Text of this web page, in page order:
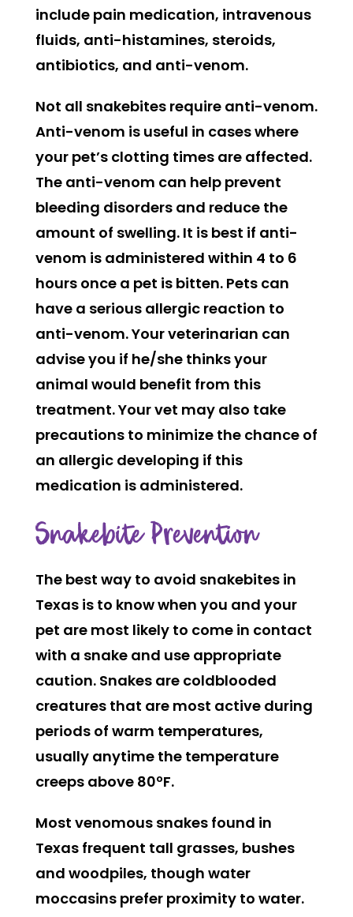
include pain medication, intravenous
fluids, anti-histamines, steroids,
antibiotics, and anti-venom.
Not all snakebites require anti-venom.
Anti-venom is useful in cases where
your pet’s clotting times are affected.
The anti-venom can help prevent
bleeding disorders and reduce the
amount of swelling. It is best if anti-
venom is administered within 4 to 6
hours once a pet is bitten. Pets can
have a serious allergic reaction to
anti-venom. Your veterinarian can
advise you if he/she thinks your
animal would benefit from this
treatment. Your vet may also take
precautions to minimize the chance of
an allergic developing if this
medication is administered.
Snakebite Prevention
The best way to avoid snakebites in
Texas is to know when you and your
pet are most likely to come in contact
with a snake and use appropriate
caution. Snakes are coldblooded
creatures that are most active during
periods of warm temperatures,
usually anytime the temperature
creeps above 80ºF.
Most venomous snakes found in
Texas frequent tall grasses, bushes
and woodpiles, though water
moccasins prefer proximity to water.